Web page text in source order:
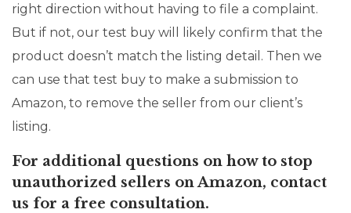
right direction without having to file a complaint.
But if not, our test buy will likely confirm that the
product doesn’t match the listing detail. Then we
can use that test buy to make a submission to
Amazon, to remove the seller from our client’s
listing.
For additional questions on how to stop
unauthorized sellers on Amazon, contact
us for a free consultation.